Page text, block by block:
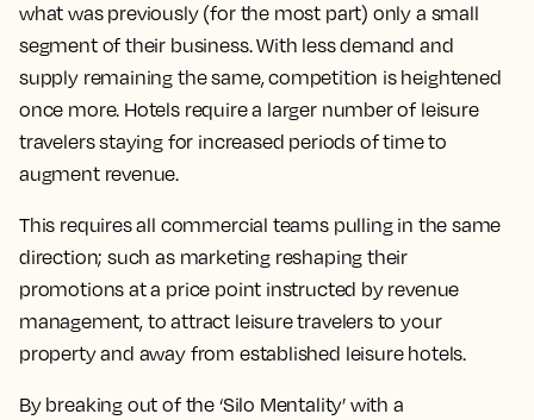
what was previously (for the most part) only a small
segment of their business. With less demand and
supply remaining the same, competition is heightened
once more. Hotels require a larger number of leisure
travelers staying for increased periods of time to
augment revenue.
This requires all commercial teams pulling in the same
direction; such as marketing reshaping their
promotions at a price point instructed by revenue
management, to attract leisure travelers to your
property and away from established leisure hotels.
By breaking out of the ‘Silo Mentality’ with a